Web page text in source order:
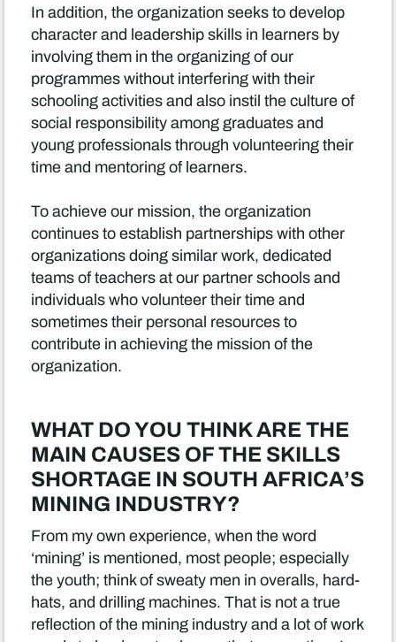
In addition, the organization seeks to develop
character and leadership skills in learners by
involving them in the organizing of our
programmes without interfering with their
schooling activities and also instil the culture of
social responsibility among graduates and
young professionals through volunteering their
time and mentoring of learners.
To achieve our mission, the organization
continues to establish partnerships with other
organizations doing similar work, dedicated
teams of teachers at our partner schools and
individuals who volunteer their time and
sometimes their personal resources to
contribute in achieving the mission of the
organization.
WHAT DO YOU THINK ARE THE
MAIN CAUSES OF THE SKILLS
SHORTAGE IN SOUTH AFRICA’S
MINING INDUSTRY?
From my own experience, when the word
‘mining’ is mentioned, most people; especially
the youth; think of sweaty men in overalls, hard-
hats, and drilling machines. That is not a true
reflection of the mining industry and a lot of work